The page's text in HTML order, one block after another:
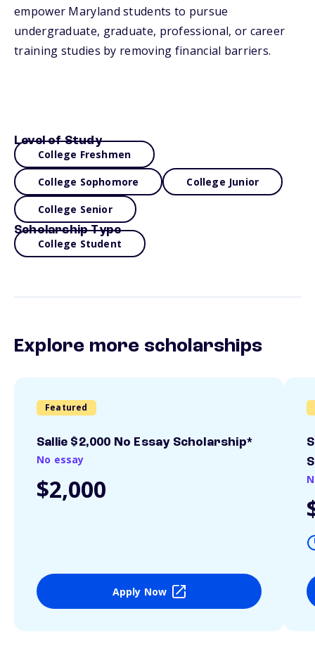
empower Maryland students to pursue
undergraduate, graduate, professional, or career
training studies by removing financial barriers.
Level of Study
College Freshmen
College Sophomore College Junior
College Senior
Scholarship Type
College Student
Explore more scholarships
Featured
Sallie $2,000 No Essay Scholarship*
No essay
$2,000
Apply Now